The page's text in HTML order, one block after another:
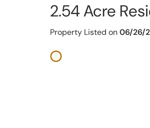
2.54 Acre
Property Listed on06/26/